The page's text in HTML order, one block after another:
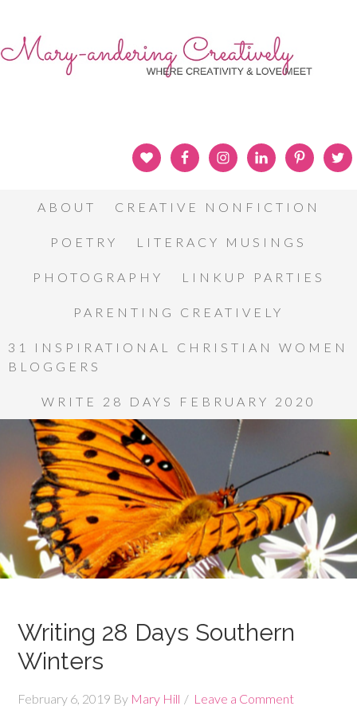
ABOUT CREATIVE NONFICTION
POETRY LITERACY MUSINGS
PHOTOGRAPHY LINKUP PARTIES
PARENTING CREATIVELY
31 INSPIRATIONAL CHRISTIAN WOMEN
BLOGGERS
WRITE 28 DAYS FEBRUARY 2020
Writing 28 Days Southern
Winters
February 6, 2019 By Mary Hill Leave a Comment